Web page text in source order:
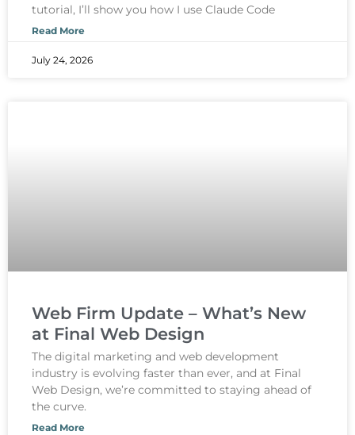
tutorial, I’ll show you how I use Claude Code
Read More
July 24, 2026
Web Firm Update – What’s New
at Final Web Design
The digital marketing and web development
industry is evolving faster than ever, and at Final
Web Design, we’re committed to staying ahead of
the curve.
Read More